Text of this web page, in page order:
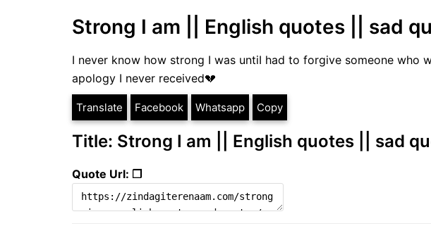
Strong I am || English quotes || sad
I never know how strong I was untiI had to forgive someone who
apology I never received💔
Translate Facebook Whatsapp Copy
Title: Strong I am || English quotes || sad
Quote Url: ❐